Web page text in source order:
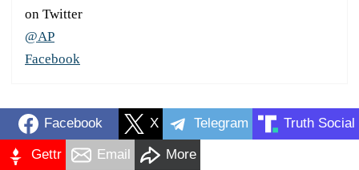
on Twitter
@AP
Facebook
Facebook X Telegram Truth Social
Gettr Email More